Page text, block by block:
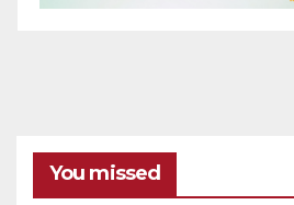
You missed